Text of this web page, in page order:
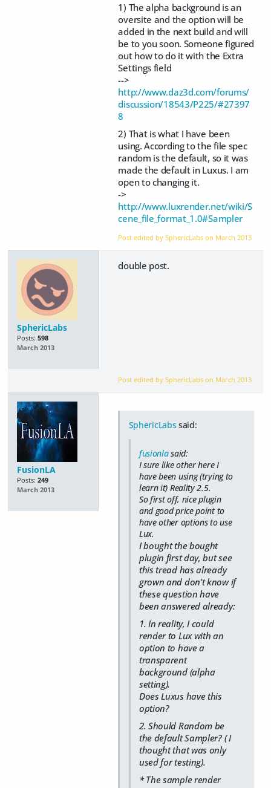
1) The alpha background is an
oversite and the option will be
added in the next build and will
be to you soon. Someone figured
out how to do it with the Extra
Settings field
-->
http://www.daz3d.com/forums/
discussion/18543/P225/#27397
8
2) That is what I have been
using. According to the file spec
random is the default, so it was
made the default in Luxus. I am
open to changing it.
->
http://www.luxrender.net/wiki/S
cene_file_format_1.0#Sampler
Post edited by SphericLabs on March 2013
SphericLabs
Posts: 598
March 2013
double post.
Post edited by SphericLabs on March 2013
FusionLA
Posts: 249
March 2013
SphericLabs said:
fusionlasaid:
I sure like other here I
have been using (trying to
learn it) Reality 2.5.
So first off, nice plugin
and good price point to
have other options to use
Lux.
I bought the bought
plugin first day, but see
this tread has already
grown and don't know if
these question have
been answered already:
1. In reality, I could
render to Lux with an
option to have a
transparent
background (alpha
setting).
Does Luxus have this
option?
2. Should Random be
the default Sampler? ( I
thought that was only
used for testing).
* The sample render